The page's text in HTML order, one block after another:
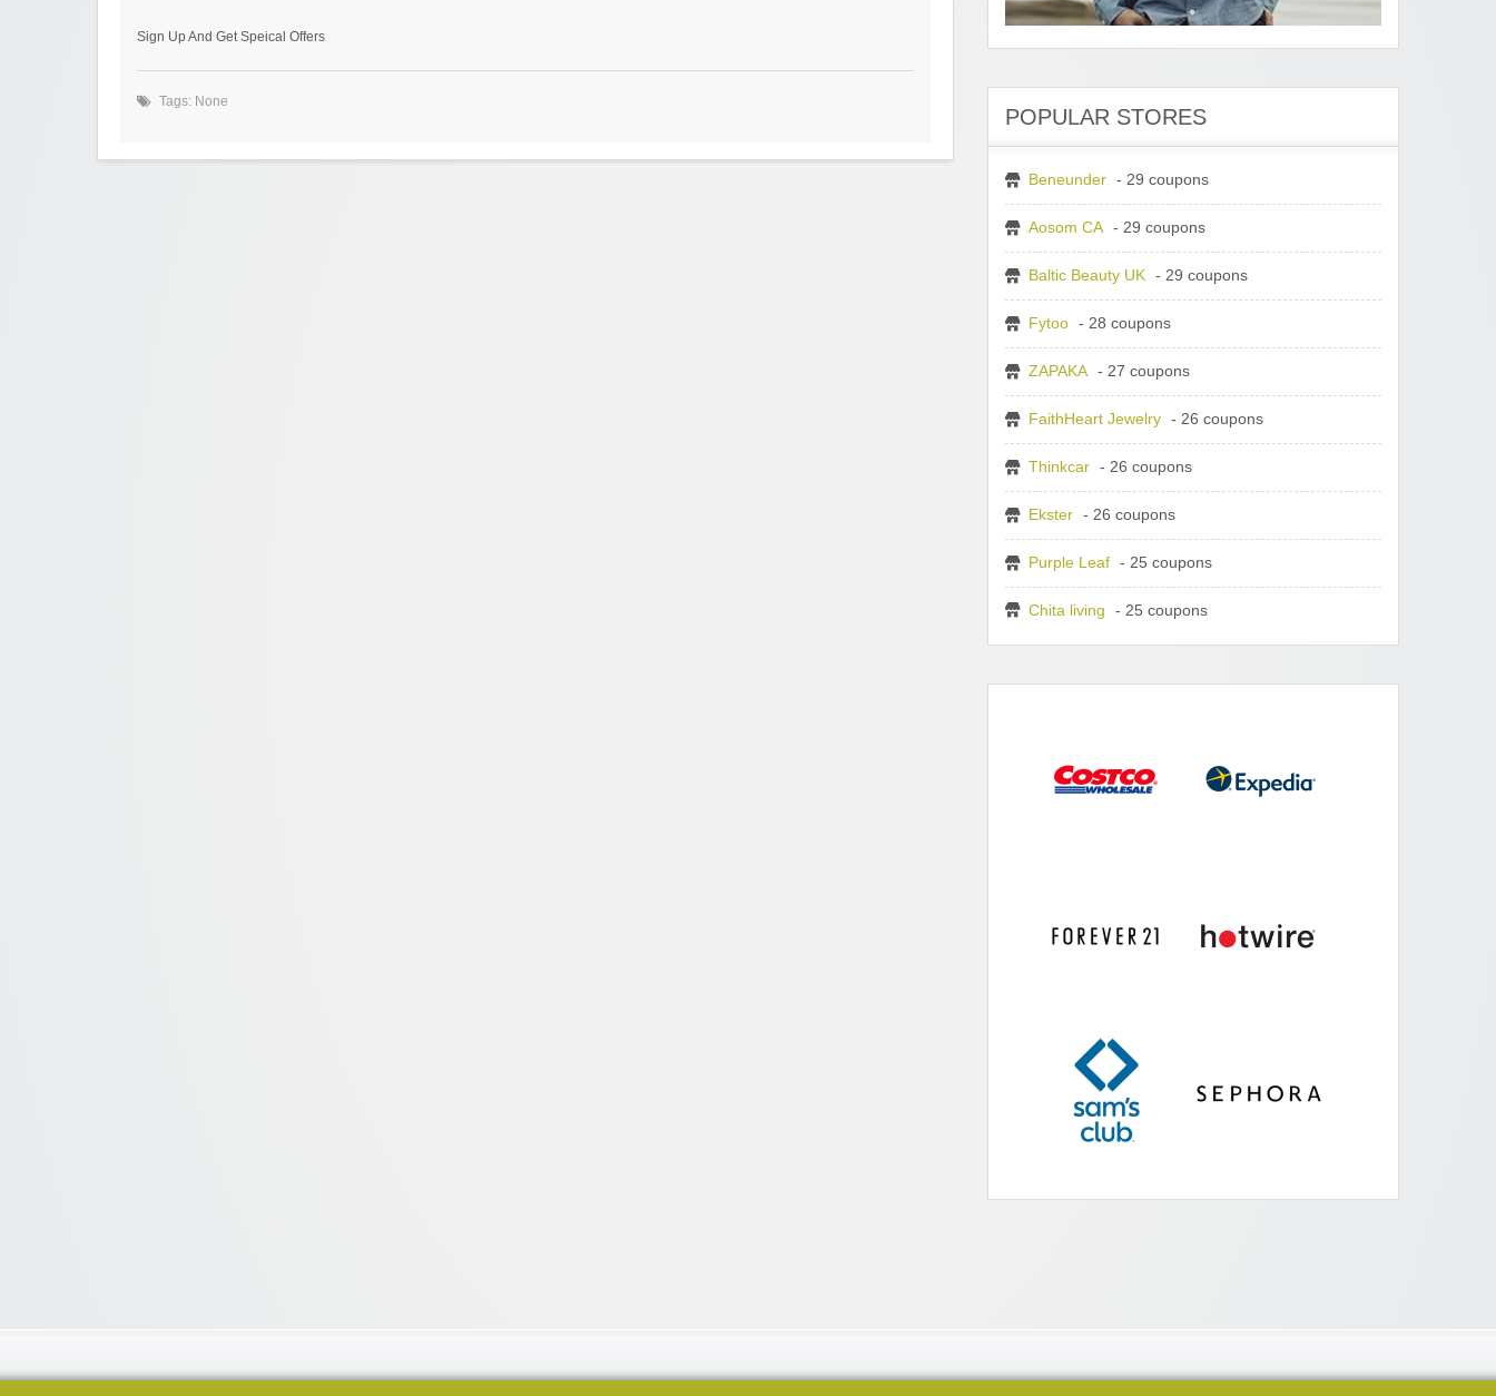
Sign Up And Get Speical Offers
Tags: None
POPULAR STORES
Beneunder - 29 coupons
Aosom CA - 29 coupons
Baltic Beauty UK - 29 coupons
Fytoo - 28 coupons
ZAPAKA - 27 coupons
FaithHeart Jewelry - 26 coupons
Thinkcar - 26 coupons
Ekster - 26 coupons
Purple Leaf - 25 coupons
Chita living - 25 coupons